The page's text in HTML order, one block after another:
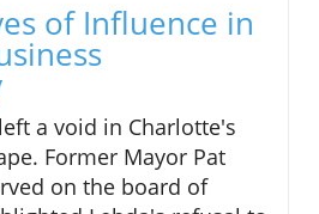
of Influence in
a void in Charlotte's
Former Mayor Pat
on the board of